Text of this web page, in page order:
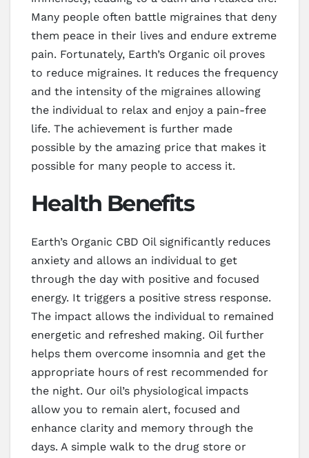
Many people often battle migraines that deny
them peace in their lives and endure extreme
pain. Fortunately, Earth’s Organic oil proves
to reduce migraines. It reduces the frequency
and the intensity of the migraines allowing
the individual to relax and enjoy a pain-free
life. The achievement is further made
possible by the amazing price that makes it
possible for many people to access it.
Health Benefits
Earth’s Organic CBD Oil significantly reduces
anxiety and allows an individual to get
through the day with positive and focused
energy. It triggers a positive stress response.
The impact allows the individual to remained
energetic and refreshed making. Oil further
helps them overcome insomnia and get the
appropriate hours of rest recommended for
the night. Our oil’s physiological impacts
allow you to remain alert, focused and
enhance clarity and memory through the
days. A simple walk to the drug store or